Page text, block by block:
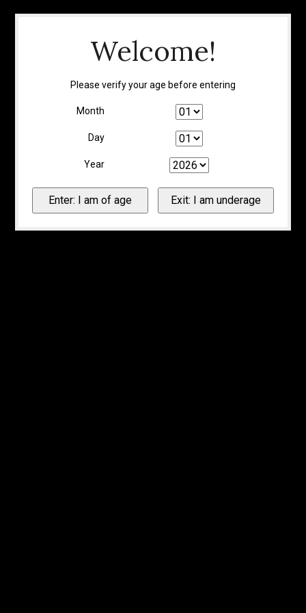
Welcome!
Please verify your age before entering
Month
Day
Year